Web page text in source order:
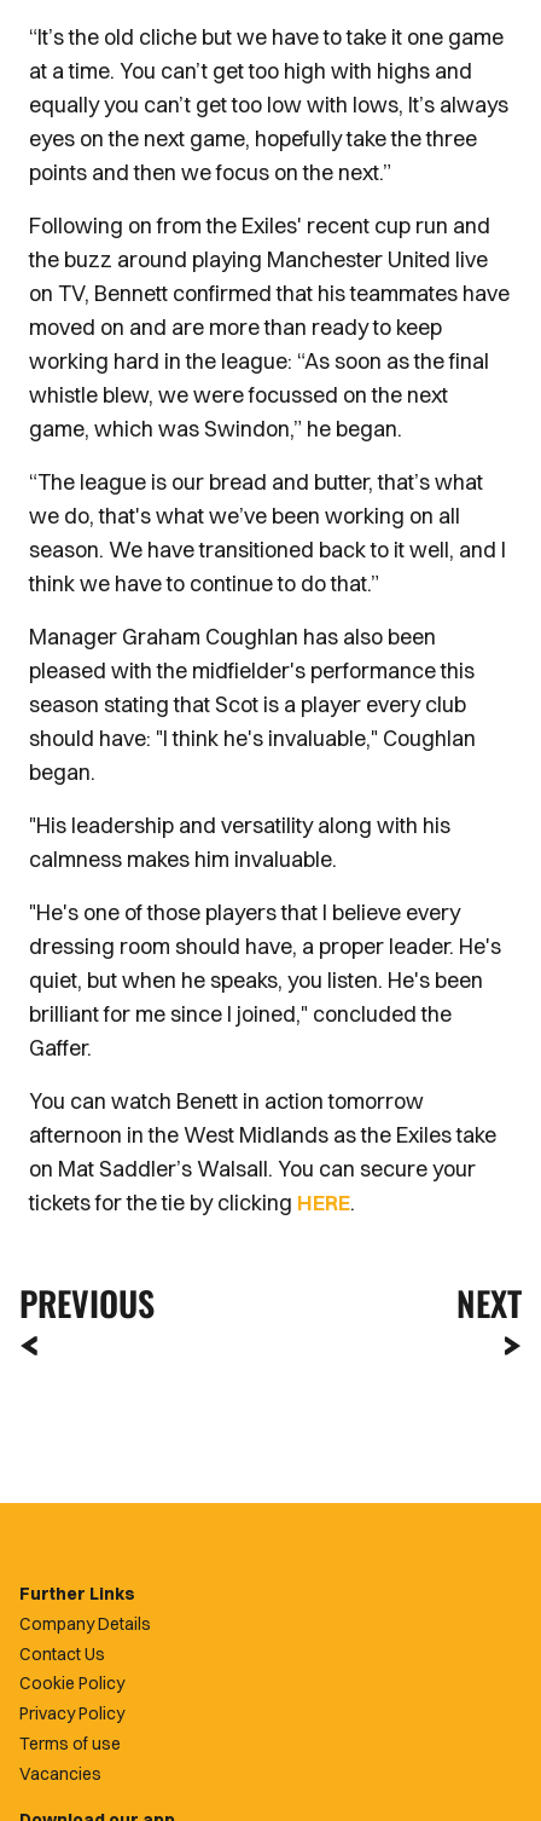
“It’s the old cliche but we have to take it one game
at a time. You can’t get too high with highs and
equally you can’t get too low with lows, It’s always
eyes on the next game, hopefully take the three
points and then we focus on the next.”
Following on from the Exiles' recent cup run and
the buzz around playing Manchester United live
on TV, Bennett confirmed that his teammates have
moved on and are more than ready to keep
working hard in the league: “As soon as the final
whistle blew, we were focussed on the next
game, which was Swindon,” he began.
“The league is our bread and butter, that’s what
we do, that's what we’ve been working on all
season. We have transitioned back to it well, and I
think we have to continue to do that.”
Manager Graham Coughlan has also been
pleased with the midfielder's performance this
season stating that Scot is a player every club
should have: "I think he's invaluable," Coughlan
began.
"His leadership and versatility along with his
calmness makes him invaluable.
"He's one of those players that I believe every
dressing room should have, a proper leader. He's
quiet, but when he speaks, you listen. He's been
brilliant for me since I joined," concluded the
Gaffer.
You can watch Benett in action tomorrow
afternoon in the West Midlands as the Exiles take
on Mat Saddler’s Walsall. You can secure your
tickets for the tie by clicking HERE.
PREVIOUS NEXT
Further Links
Company Details
Contact Us
Cookie Policy
Privacy Policy
Terms of use
Vacancies